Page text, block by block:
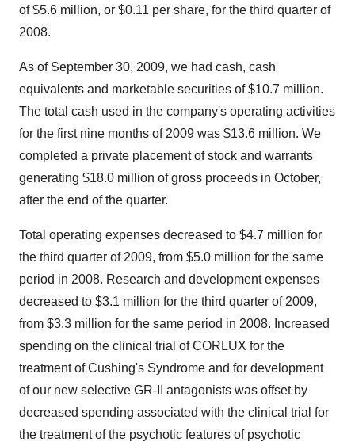
of $5.6 million, or $0.11 per share, for the third quarter of
2008.
As of September 30, 2009, we had cash, cash
equivalents and marketable securities of $10.7 million.
The total cash used in the company's operating activities
for the first nine months of 2009 was $13.6 million. We
completed a private placement of stock and warrants
generating $18.0 million of gross proceeds in October,
after the end of the quarter.
Total operating expenses decreased to $4.7 million for
the third quarter of 2009, from $5.0 million for the same
period in 2008. Research and development expenses
decreased to $3.1 million for the third quarter of 2009,
from $3.3 million for the same period in 2008. Increased
spending on the clinical trial of CORLUX for the
treatment of Cushing's Syndrome and for development
of our new selective GR-II antagonists was offset by
decreased spending associated with the clinical trial for
the treatment of the psychotic features of psychotic